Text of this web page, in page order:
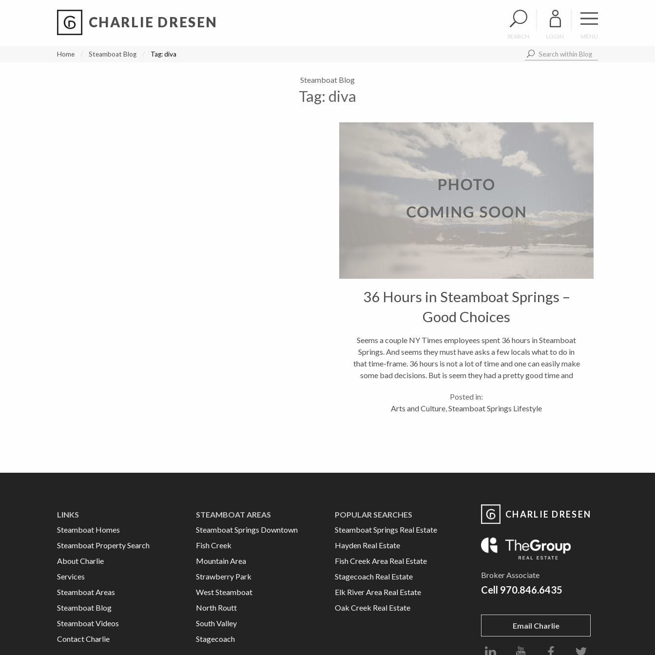
CHARLIE DRESEN
SEARCH LOGIN MENU
Home Steamboat Blog Tag:diva
Steamboat Blog
Tag: diva
36 Hours in Steamboat Springs –
Good Choices
Seems a couple NY Times employees spent 36 hours in Steamboat
Springs. And seems they must have asks a few locals what to do in
that time-frame. 36 hours is not a lot of time and one can easily make
some bad decisions. But is seem they had a pretty good time and
Posted in:
Arts and Culture,Steamboat Springs Lifestyle
LINKS
Steamboat Homes
Steamboat Property Search
About Charlie
Services
Steamboat Areas
Steamboat Blog
Steamboat Videos
Contact Charlie
STEAMBOAT AREAS
Steamboat Springs Downtown
Fish Creek
Mountain Area
Strawberry Park
West Steamboat
North Routt
South Valley
Stagecoach
POPULAR SEARCHES
Steamboat Springs Real Estate
Hayden Real Estate
Fish Creek Area Real Estate
Stagecoach Real Estate
Elk River Area Real Estate
Oak Creek Real Estate
CHARLIE DRESEN
Broker Associate
Cell 970.846.6435
Email Charlie